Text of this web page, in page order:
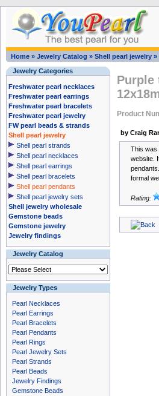
Home » Jewelry Catalog » Shell pearl jewelry »
Jewelry Categories
Freshwater pearl necklaces
Freshwater pearl earrings
Freshwater pearl bracelets
Freshwater pearl jewelry
FW pearl beads & strands
Shell pearl jewelry
Shell pearl strands
Shell pearl necklaces
Shell pearl earrings
Shell pearl bracelets
Shell pearl pendants
Shell pearl jewelry sets
Shell jewelry wholesale
Gemstone beads
Gemstone jewelry
Jewelry findings
Jewelry Catalog
Jewelry Types
Pearl Necklaces
Pearl Earrings
Pearl Bracelets
Pearl Pendants
Pearl Rings
Pearl Jewelry Sets
Pearl Strands
Pearl Beads
Jewelry Findings
Gemstone Beads
Purple
Product
by Craig
This was
website.
formal
Rating: